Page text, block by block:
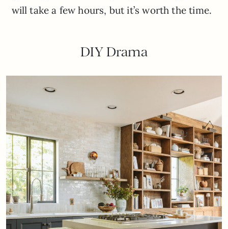
will take a few hours, but it’s worth the time.
DIY Drama